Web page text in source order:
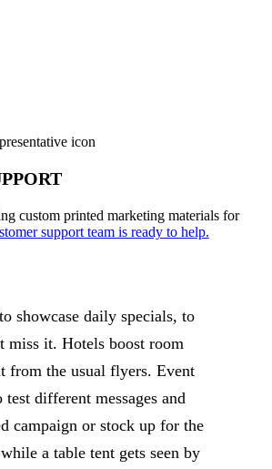
custom printed marketing materials for
support team is ready to help.
showcase daily specials, to
miss it. Hotels boost room
from the usual flyers. Event
different messages and
campaign or stock up for the
a table tent gets seen by